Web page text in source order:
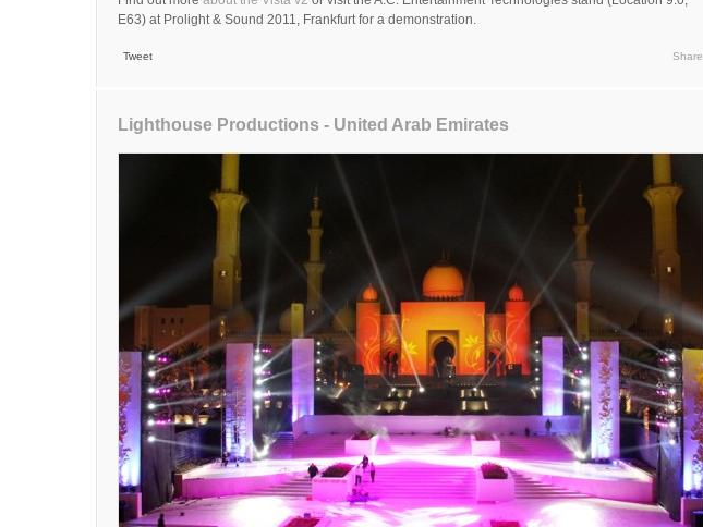
E63) at Prolight & Sound 2011, Frankfurt for a demonstration.
Tweet Share
Lighthouse Productions - United Arab Emirates